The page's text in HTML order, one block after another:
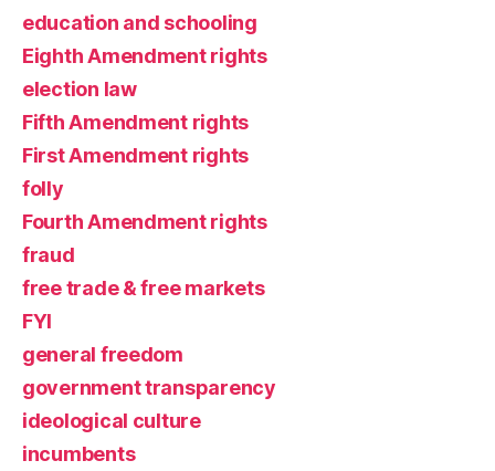
education and schooling
Eighth Amendment rights
election law
Fifth Amendment rights
First Amendment rights
folly
Fourth Amendment rights
fraud
free trade & free markets
FYI
general freedom
government transparency
ideological culture
incumbents